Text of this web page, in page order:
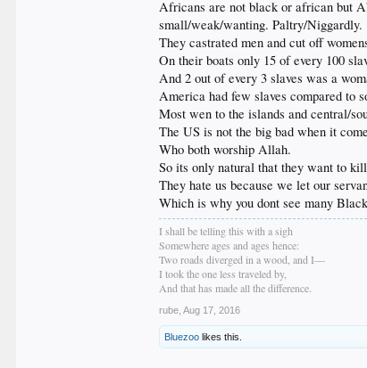
Africans are not black or african but
small/weak/wanting. Paltry/Niggardly.
They castrated men and cut off
On their boats only 15 of every 100
And 2 out of every 3 slaves was a
America had few slaves compared to
Most wen to the islands and central/
The US is not the big bad when it
Who both worship Allah.
So its only natural that they want to
They hate us because we let our
Which is why you dont see many
I shall be telling this with a sigh
Somewhere ages and ages hence:
Two roads diverged in a wood, and I—
I took the one less traveled by,
And that has made all the difference.
rube Aug 17, 2016
Bluezoo likes this.